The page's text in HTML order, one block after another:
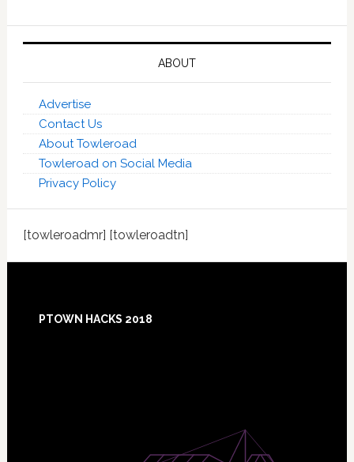
ABOUT
Advertise
Contact Us
About Towleroad
Towleroad on Social Media
Privacy Policy
[towleroadmr] [towleroadtn]
Footer
PTOWN HACKS 2018